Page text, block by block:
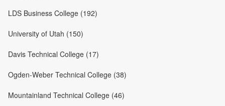
LDS Business College (192)
University of Utah (150)
Davis Technical College (17)
Ogden-Weber Technical College (38)
Mountainland Technical College (46)